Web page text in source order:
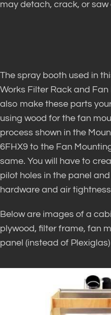
may detach, crack, or saw
The spray booth used in
Works Filter Rack and
also make these parts
using wood for the fan
process shown in the
6FHX9 to the Fan
same. You will have to
pilot holes in the panel
hardware and air
Below are images of a
plywood, filter frame, fan
panel (instead of